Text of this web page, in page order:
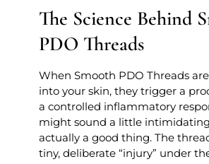
The Science Behind
PDO Threads
When Smooth PDO Threads
into your skin, they trigger a
a controlled inflammatory
might sound a little
actually a good thing. The
tiny, deliberate “injury” under